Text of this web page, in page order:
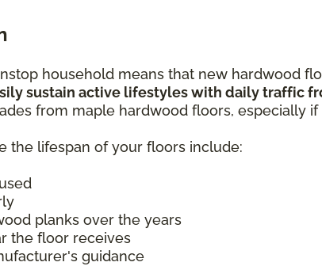
household means that new hardwood
sustain active lifestyles with daily traffic
from maple hardwood floors, especially
the lifespan of your floors include:
planks over the years
the floor receives
guidance